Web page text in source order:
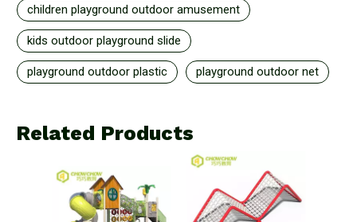
children playground outdoor amusement
kids outdoor playground slide
playground outdoor plastic playground outdoor net
Related Products